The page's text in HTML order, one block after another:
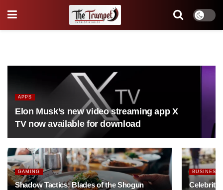
APPS
Elon Musk’s new video streaming app X
TV now available for download
GAMING
Shadow Tactics: Blades of the Shogun
BUSINESS
Celebrity